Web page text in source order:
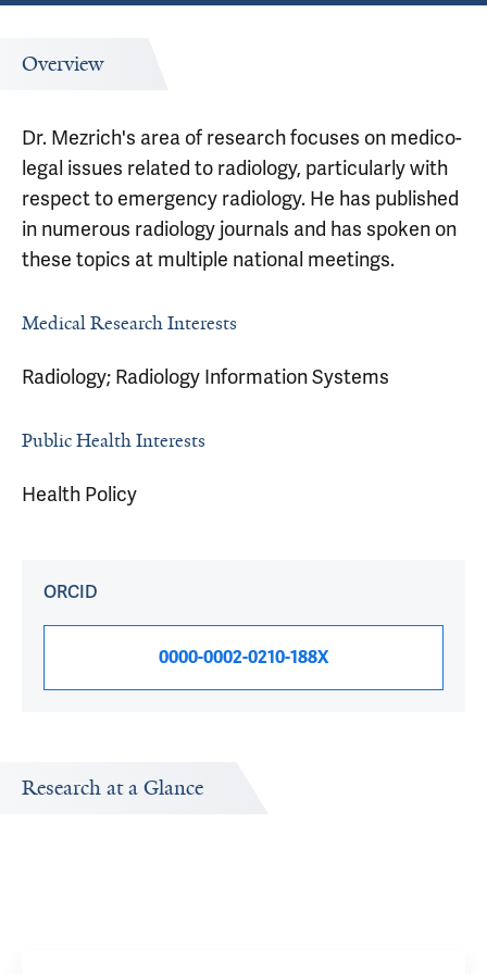
Overview
Dr. Mezrich's area of research focuses on medico-
legal issues related to radiology, particularly with
respect to emergency radiology. He has published
in numerous radiology journals and has spoken on
these topics at multiple national meetings.
Medical Research Interests
Radiology; Radiology Information Systems
Public Health Interests
Health Policy
ORCID
0000-0002-0210-188X
Research at a Glance